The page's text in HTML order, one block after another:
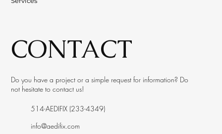
CONTACT
Do you have a project or a simple request for information? Do
not hesitate to contact us!
514-AEDIFIX (233-4349)
info@aedifix.com